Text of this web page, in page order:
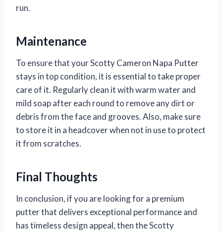
run.
Maintenance
To ensure that your Scotty Cameron Napa Putter
stays in top condition, it is essential to take proper
care of it. Regularly clean it with warm water and
mild soap after each round to remove any dirt or
debris from the face and grooves. Also, make sure
to store it in a headcover when not in use to protect
it from scratches.
Final Thoughts
In conclusion, if you are looking for a premium
putter that delivers exceptional performance and
has timeless design appeal, then the Scotty